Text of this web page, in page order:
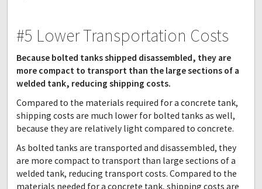
#5 Lower Transportation Costs
Because bolted tanks shipped disassembled, they are
more compact to transport than the large sections of a
welded tank, reducing shipping costs.
Compared to the materials required for a concrete tank,
shipping costs are much lower for bolted tanks as well,
because they are relatively light compared to concrete.
As bolted tanks are transported and disassembled, they
are more compact to transport than large sections of a
welded tank, reducing transport costs. Compared to the
materials needed for a concrete tank, shipping costs are